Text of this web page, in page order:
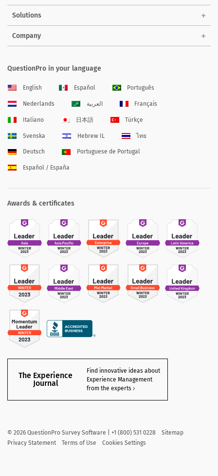
Solutions
Company
QuestionPro in your language
English Español Português
Nederlands العربية Français
Italiano 日本語 Türkçe
Svenska Hebrew IL ไทย
Deutsch Portuguese de Portugal
Español / España
Awards & certificates
The Experience
Journal
Find innovative ideas about
Experience Management
from the experts
© 2026 QuestionPro Survey Software | +1 (800) 531 0228
Sitemap
Privacy Statement
Terms of Use Cookies Settings